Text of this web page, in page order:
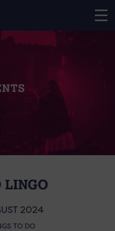
LINGO
2024
TO DO